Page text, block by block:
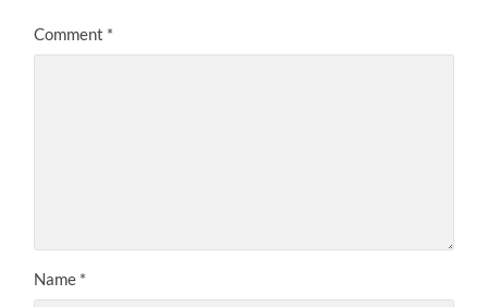
Comment *
Name *